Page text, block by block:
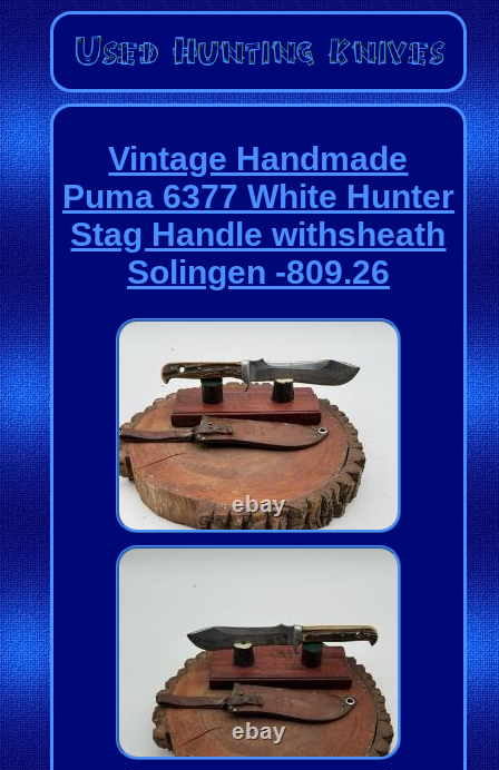
Vintage Handmade
Puma 6377 White Hunter
Stag Handle withsheath
Solingen -809.26